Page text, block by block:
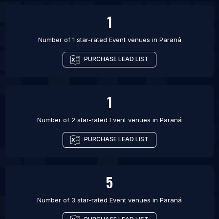
1
Number of 1 star-rated Event venues in Paraná
PURCHASE LEAD LIST
1
Number of 2 star-rated Event venues in Paraná
PURCHASE LEAD LIST
5
Number of 3 star-rated Event venues in Paraná